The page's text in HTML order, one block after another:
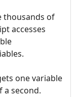
thousands of
accesses
one variable
a second.